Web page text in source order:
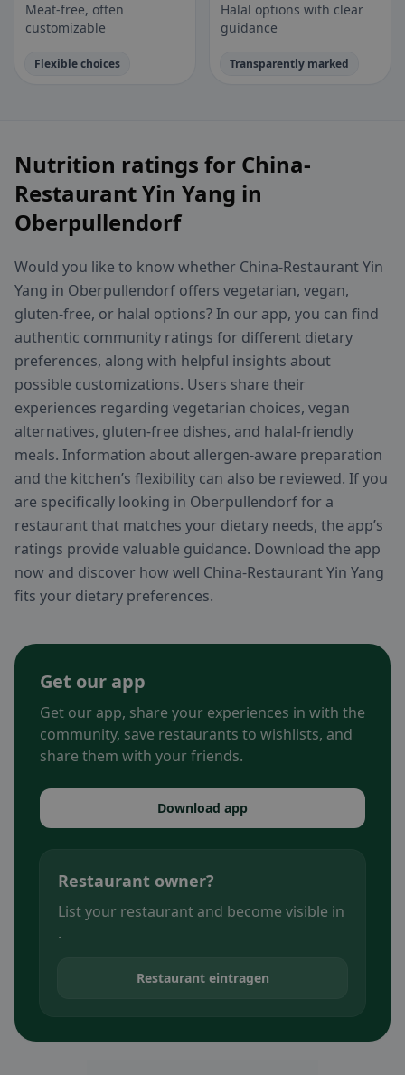
Meat-free, often
customizable
Flexible choices
Halal options with clear
guidance
Transparently marked
Nutrition ratings for China-
Restaurant Yin Yang in
Oberpullendorf
Would you like to know whether China-Restaurant Yin
Yang in Oberpullendorf offers vegetarian, vegan,
gluten-free, or halal options? In our app, you can find
authentic community ratings for different dietary
preferences, along with helpful insights about
possible customizations. Users share their
experiences regarding vegetarian choices, vegan
alternatives, gluten-free dishes, and halal-friendly
meals. Information about allergen-aware preparation
and the kitchen’s flexibility can also be reviewed. If you
are specifically looking in Oberpullendorf for a
restaurant that matches your dietary needs, the app’s
ratings provide valuable guidance. Download the app
now and discover how well China-Restaurant Yin Yang
fits your dietary preferences.
Get our app
Get our app, share your experiences in with the
community, save restaurants to wishlists, and
share them with your friends.
Download app
Restaurant owner?
List your restaurant and become visible in
.
Restaurant eintragen